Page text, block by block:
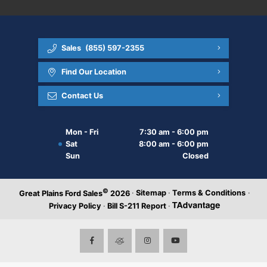
Sales (855) 597-2355
Find Our Location
Contact Us
Mon - Fri
7:30 am - 6:00 pm
Sat
8:00 am - 6:00 pm
Sun
Closed
Great Plains Ford Sales© 2026 · Sitemap · Terms & Conditions ·
Privacy Policy · Bill S-211 Report ·